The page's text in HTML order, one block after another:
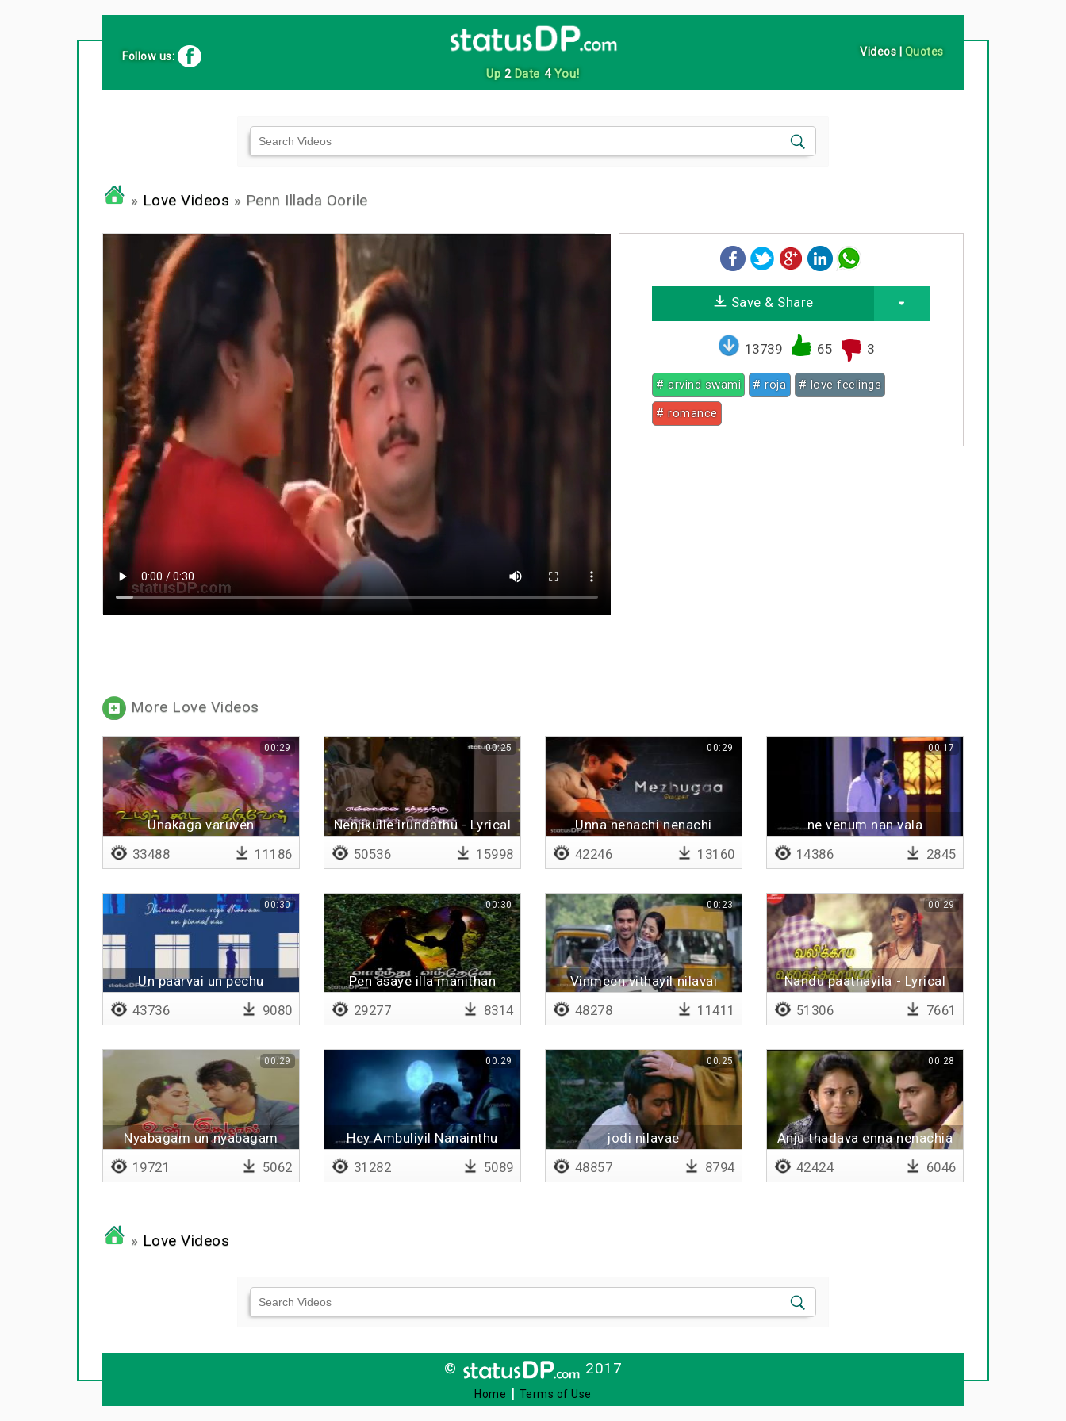
Up 2Date 4You!
Follow us: Videos | Quotes
» Love Videos » Penn Illada Oorile
Save & Share
13739 65 3
# arvind swami # roja
# love feelings
# romance
More Love Videos
Unakaga varuven
00:29
33488 11186
Nenjikulle irundathu - Lyrical
00:25
50536 15998
Unna nenachi nenachi
00:29
42246 13160
ne venum nan vala
00:17
14386 2845
Un paarvai un pechu
00:30
43736 9080
Pen asaye illa manithan
00:30
29277 8314
Vinmeen vithayil nilavai
00:23
48278 11411
Nandu paathayila - Lyrical
00:29
51306 7661
Nyabagam un nyabagam
00:29
19721 5062
Hey Ambuliyil Nanainthu
Santhikkira Pozhuthu
00:29
31282 5089
jodi nilavae
00:25
48857 8794
Anju thadava enna nenachia
00:28
42424 6046
» Love Videos
© 2017
Home | Terms of Use